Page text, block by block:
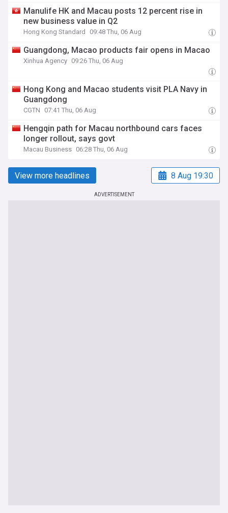
Manulife HK and Macau posts 12 percent rise in
new business value in Q2
Hong Kong Standard 09:48 Thu, 06 Aug
Guangdong, Macao products fair opens in Macao
Xinhua Agency 09:26 Thu, 06 Aug
Hong Kong and Macao students visit PLA Navy in
Guangdong
CGTN 07:41 Thu, 06 Aug
Hengqin path for Macau northbound cars faces
longer rollout, says govt
Macau Business 06:28 Thu, 06 Aug
View more headlines 8 Aug 19:30
ADVERTISEMENT